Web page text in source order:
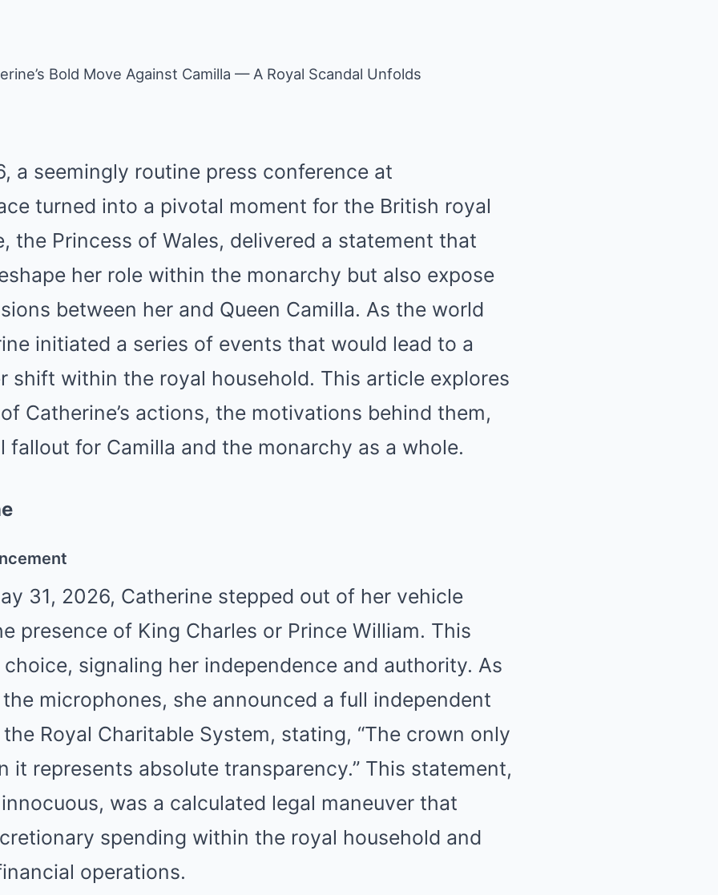
Bold Move Against Camilla — A Royal Scandal Unfolds
a seemingly routine press conference at
turned into a pivotal moment for the British royal
the Princess of Wales, delivered a statement that
her role within the monarchy but also expose
between her and Queen Camilla. As the world
initiated a series of events that would lead to a
shift within the royal household. This article explores
Catherine’s actions, the motivations behind them,
fallout for Camilla and the monarchy as a whole.
31, 2026, Catherine stepped out of her vehicle
presence of King Charles or Prince William. This
signaling her independence and authority. As
microphones, she announced a full independent
Royal Charitable System, stating, “The crown only
it represents absolute transparency.” This statement,
was a calculated legal maneuver that
spending within the royal household and
operations.